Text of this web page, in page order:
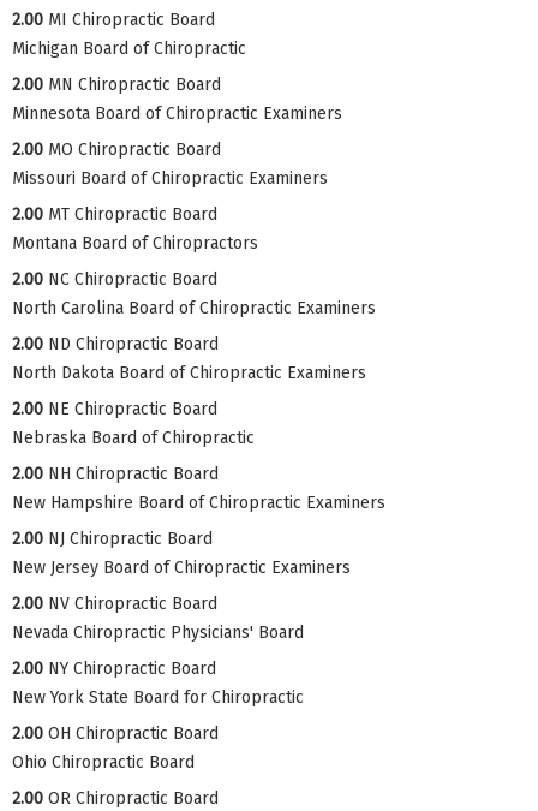
2.00 MI Chiropractic Board
Michigan Board of Chiropractic
2.00 MN Chiropractic Board
Minnesota Board of Chiropractic Examiners
2.00 MO Chiropractic Board
Missouri Board of Chiropractic Examiners
2.00 MT Chiropractic Board
Montana Board of Chiropractors
2.00 NC Chiropractic Board
North Carolina Board of Chiropractic Examiners
2.00 ND Chiropractic Board
North Dakota Board of Chiropractic Examiners
2.00 NE Chiropractic Board
Nebraska Board of Chiropractic
2.00 NH Chiropractic Board
New Hampshire Board of Chiropractic Examiners
2.00 NJ Chiropractic Board
New Jersey Board of Chiropractic Examiners
2.00 NV Chiropractic Board
Nevada Chiropractic Physicians' Board
2.00 NY Chiropractic Board
New York State Board for Chiropractic
2.00 OH Chiropractic Board
Ohio Chiropractic Board
2.00 OR Chiropractic Board